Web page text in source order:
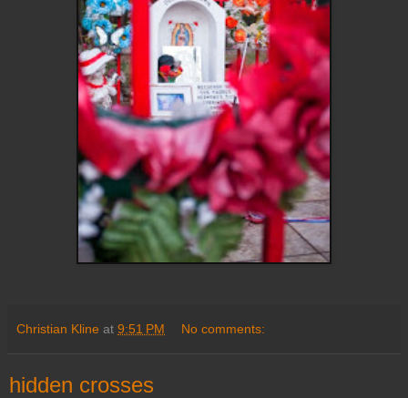
Christian Kline at 9:51 PM No comments:
hidden crosses